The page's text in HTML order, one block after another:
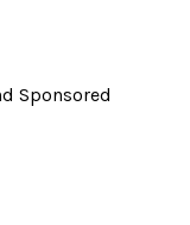
Sponsored